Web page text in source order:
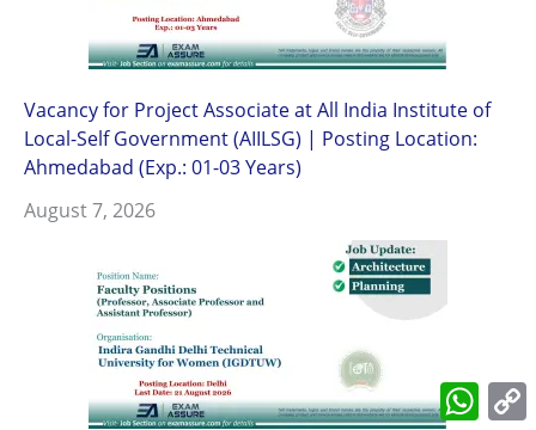
Vacancy for Project Associate at All India Institute of
Local-Self Government (AIILSG) | Posting Location:
Ahmedabad (Exp.: 01-03 Years)
August 7, 2026